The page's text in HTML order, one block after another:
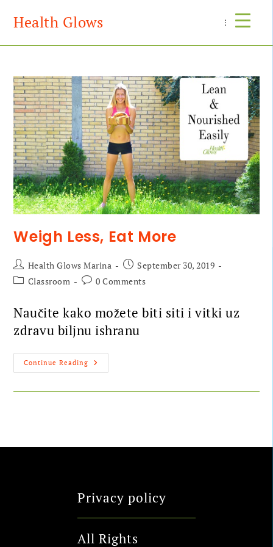
Health Glows Menu
Weigh Less, Eat More
Health Glows Marina
September 30, 2019
Classroom
0 Comments
Naučite kako možete biti siti i vitki uz
zdravu biljnu ishranu
Continue Reading
Privacy policy
All Rights